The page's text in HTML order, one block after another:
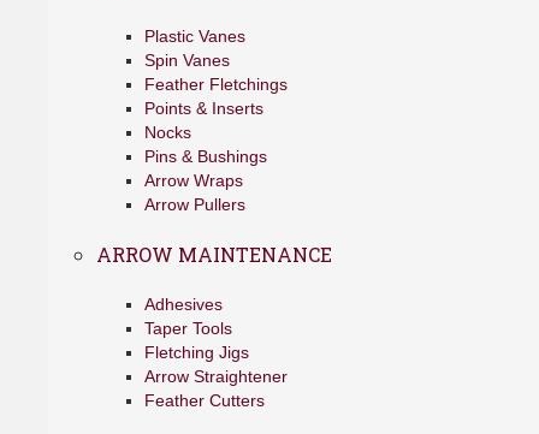
Plastic Vanes
Spin Vanes
Feather Fletchings
Points & Inserts
Nocks
Pins & Bushings
Arrow Wraps
Arrow Pullers
ARROW MAINTENANCE
Adhesives
Taper Tools
Fletching Jigs
Arrow Straightener
Feather Cutters